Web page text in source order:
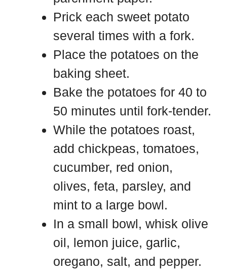
Prick each sweet potato
several times with a fork.
Place the potatoes on the
baking sheet.
Bake the potatoes for 40 to
50 minutes until fork-tender.
While the potatoes roast,
add chickpeas, tomatoes,
cucumber, red onion,
olives, feta, parsley, and
mint to a large bowl.
In a small bowl, whisk olive
oil, lemon juice, garlic,
oregano, salt, and pepper.